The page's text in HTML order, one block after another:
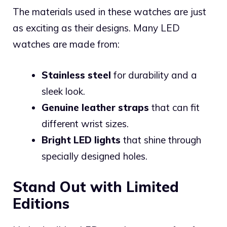
The materials used in these watches are just
as exciting as their designs. Many LED
watches are made from:
Stainless steel for durability and a
sleek look.
Genuine leather straps that can fit
different wrist sizes.
Bright LED lights that shine through
specially designed holes.
Stand Out with Limited
Editions